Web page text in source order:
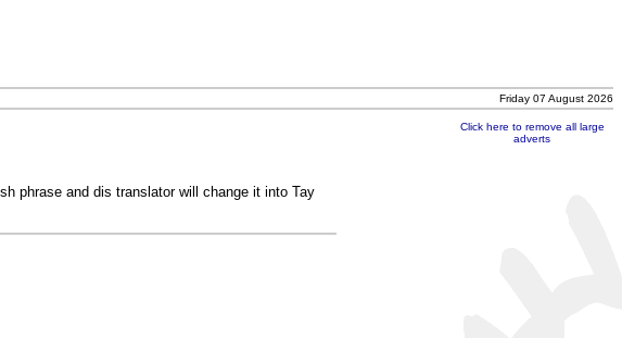
Friday 07 August 2026
phrase and dis translator will change it into Tay
Click here to remove all large
adverts